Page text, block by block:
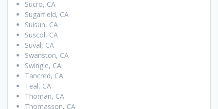
Sucro, CA
Sugarfield, CA
Suisun, CA
Suscol, CA
Suval, CA
Swanston, CA
Swingle, CA
Tancred, CA
Teal, CA
Thoman, CA
Thomasson, CA